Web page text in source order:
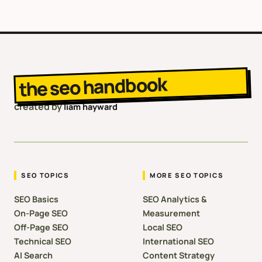
the seo handbook
created byliam hayward
SEO TOPICS
SEO Basics
On-Page SEO
Off-Page SEO
Technical SEO
AI Search
MORE SEO TOPICS
SEO Analytics &
Measurement
Local SEO
International SEO
Content Strategy